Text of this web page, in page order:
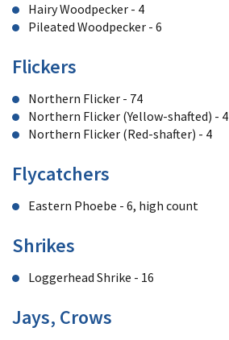
Hairy Woodpecker - 4
Pileated Woodpecker - 6
Flickers
Northern Flicker - 74
Northern Flicker (Yellow-shafted) - 4
Northern Flicker (Red-shafter) - 4
Flycatchers
Eastern Phoebe - 6, high count
Shrikes
Loggerhead Shrike - 16
Jays, Crows